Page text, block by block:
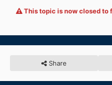
This topic is now closed to
Share